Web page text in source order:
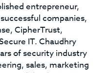
entrepreneur,
companies,
CipherTrust,
IT. Chaudhry
of security industry
sales, marketing